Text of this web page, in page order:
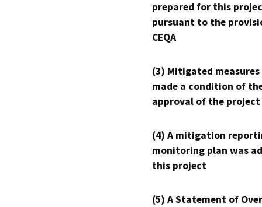
prepared for this
pursuant to the
CEQA
(3) Mitigated measures
made a condition of
approval of the project
(4) A mitigation
monitoring plan was
this project
(5) A Statement of